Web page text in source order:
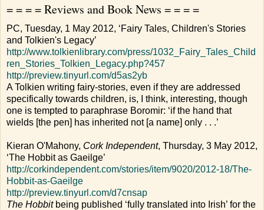
= = = = Reviews and Book News = = = =
PC, Tuesday, 1 May 2012, ‘Fairy Tales, Children's Stories
and Tolkien's Legacy’
http://www.tolkienlibrary.com/press/1032_Fairy_Tales_Child
ren_Stories_Tolkien_Legacy.php?457
http://preview.tinyurl.com/d5as2yb
A Tolkien writing fairy-stories, even if they are addressed
specifically towards children, is, I think, interesting, though
one is tempted to paraphrase Boromir: ‘if the hand that
wields [the pen] has inherited not [a name] only . . .’
Kieran O'Mahony, Cork Independent, Thursday, 3 May 2012,
‘The Hobbit as Gaeilge’
http://corkindependent.com/stories/item/9020/2012-18/The-
Hobbit-as-Gaeilge
http://preview.tinyurl.com/d7cnsap
The Hobbitbeing published ‘fully translated into Irish’ for the